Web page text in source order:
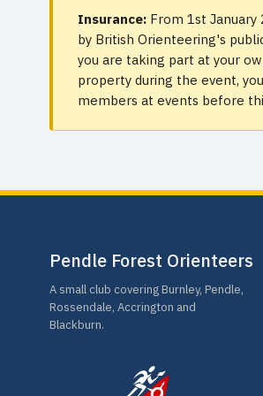
Insurance: From 1st
by British Orienteering's
you are taking part at your
property during the event,
members at events before
Pendle Forest Orienteers
A small club covering Burnley, Pendle,
Rossendale, Accrington and
Blackburn.